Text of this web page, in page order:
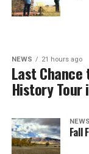
NEWS 21 hours ago
Last
History Tour
NEWS
Fall